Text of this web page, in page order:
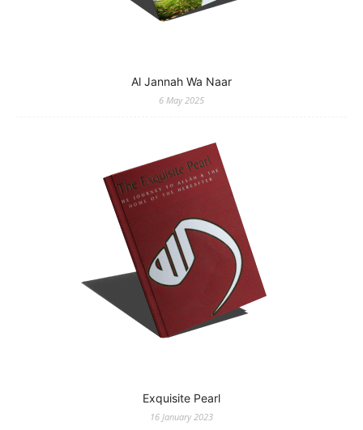
Al Jannah Wa Naar
6 May 2025
Exquisite Pearl
16 January 2023